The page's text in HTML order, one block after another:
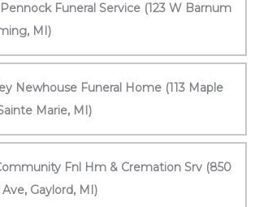
Funeral Service (123 W Barnum
MI)
Newhouse Funeral Home (113 Maple
Marie, MI)
Fnl Hm & Cremation Srv (850
Gaylord, MI)